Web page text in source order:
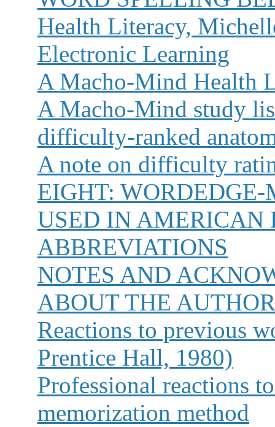
Health Literacy,
Electronic Learning
A Macho-Mind Health
A Macho-Mind study
difficulty-ranked
A note on difficulty
EIGHT: WORDEDGE-
USED IN AMERICAN
ABBREVIATIONS
NOTES AND
ABOUT THE AUTHOR
Reactions to previous
Prentice Hall, 1980)
Professional reactions
memorization method